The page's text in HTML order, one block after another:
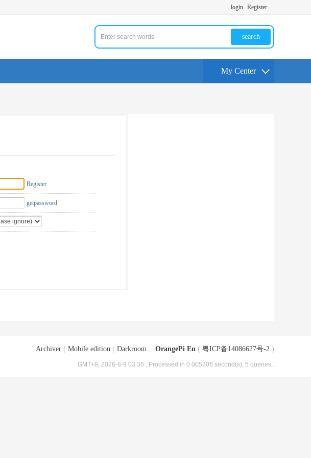
login Register
search
My Center
Register
getpassword
Archiver Mobile edition Darkroom OrangePi En ( 粤ICP备14086627号-2 )
GMT+8, 2026-8-9 03:36 , Processed in 0.005206 second(s), 5 queries .